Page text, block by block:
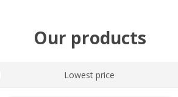
Our products
Lowest price